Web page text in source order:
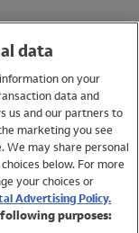
data
on your
data and
us and our partners to
marketing you see
We may share personal
below. For more
your choices or
Advertising Policy.
purposes: